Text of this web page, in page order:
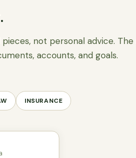
not personal advice.
accounts, and goals.
INSURANCE